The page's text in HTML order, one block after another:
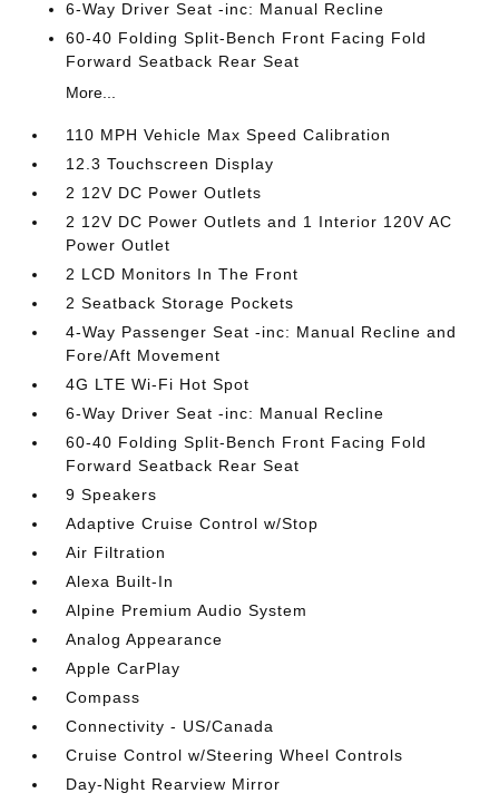
6-Way Driver Seat -inc: Manual Recline
60-40 Folding Split-Bench Front Facing Fold
Forward Seatback Rear Seat
More...
110 MPH Vehicle Max Speed Calibration
12.3 Touchscreen Display
2 12V DC Power Outlets
2 12V DC Power Outlets and 1 Interior 120V AC
Power Outlet
2 LCD Monitors In The Front
2 Seatback Storage Pockets
4-Way Passenger Seat -inc: Manual Recline and
Fore/Aft Movement
4G LTE Wi-Fi Hot Spot
6-Way Driver Seat -inc: Manual Recline
60-40 Folding Split-Bench Front Facing Fold
Forward Seatback Rear Seat
9 Speakers
Adaptive Cruise Control w/Stop
Air Filtration
Alexa Built-In
Alpine Premium Audio System
Analog Appearance
Apple CarPlay
Compass
Connectivity - US/Canada
Cruise Control w/Steering Wheel Controls
Day-Night Rearview Mirror